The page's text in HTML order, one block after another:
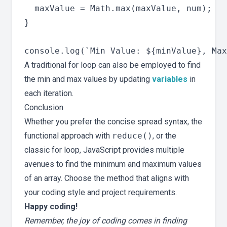
  maxValue = Math.max(maxValue, num);
}
A traditional for loop can also be employed to find
the min and max values by updating variables in
each iteration.
Conclusion
Whether you prefer the concise spread syntax, the
functional approach with reduce(), or the
classic for loop, JavaScript provides multiple
avenues to find the minimum and maximum values
of an array. Choose the method that aligns with
your coding style and project requirements.
Happy coding!
Remember, the joy of coding comes in finding